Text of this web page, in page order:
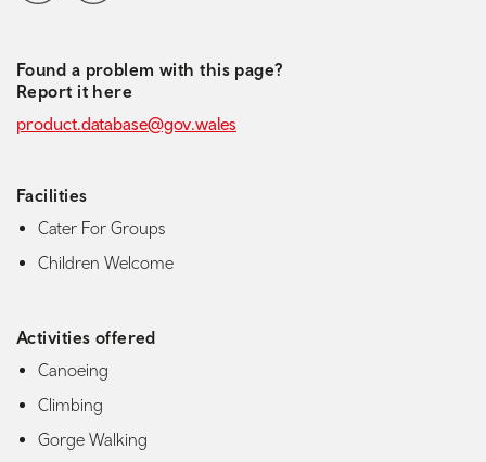
Found a problem with this page?
Report it here
product.database@gov.wales
Facilities
Cater For Groups
Children Welcome
Activities offered
Canoeing
Climbing
Gorge Walking